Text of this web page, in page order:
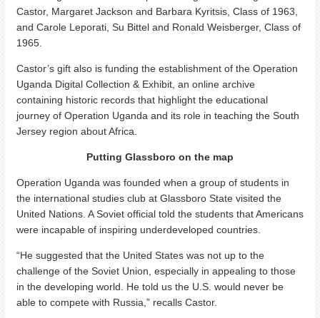
Castor, Margaret Jackson and Barbara Kyritsis, Class of 1963,
and Carole Leporati, Su Bittel and Ronald Weisberger, Class of
1965.
Castor’s gift also is funding the establishment of the Operation
Uganda Digital Collection & Exhibit, an online archive
containing historic records that highlight the educational
journey of Operation Uganda and its role in teaching the South
Jersey region about Africa.
Putting Glassboro on the map
Operation Uganda was founded when a group of students in
the international studies club at Glassboro State visited the
United Nations. A Soviet official told the students that Americans
were incapable of inspiring underdeveloped countries.
“He suggested that the United States was not up to the
challenge of the Soviet Union, especially in appealing to those
in the developing world. He told us the U.S. would never be
able to compete with Russia,” recalls Castor.